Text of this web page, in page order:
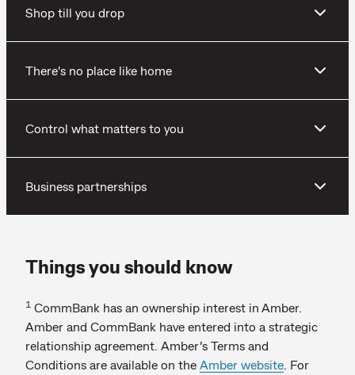
Shop till you drop
There's no place like home
Control what matters to you
Business partnerships
Things you should know
1 CommBank has an ownership interest in Amber.
Amber and CommBank have entered into a strategic
relationship agreement. Amber’s Terms and
Conditions are available on the Amber website . For